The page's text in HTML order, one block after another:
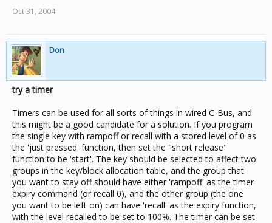
Oct 31, 2004
Don
try a timer
Timers can be used for all sorts of things in wired C-Bus, and
this might be a good candidate for a solution. If you program
the single key with rampoff or recall with a stored level of 0 as
the 'just pressed' function, then set the "short release"
function to be 'start'. The key should be selected to affect two
groups in the key/block allocation table, and the group that
you want to stay off should have either 'rampoff' as the timer
expiry command (or recall 0), and the other group (the one
you want to be left on) can have 'recall' as the expiry function,
with the level recalled to be set to 100%. The timer can be set